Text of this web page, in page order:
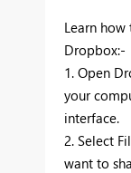
Learn
Dropbox:-
1. Open
your
interface.
2. Select
want to